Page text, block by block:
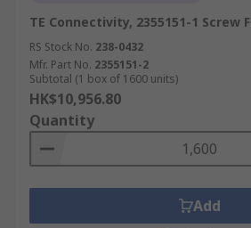
TE Connectivity, 2355151-1 Screw
RS Stock No. 238-0432
Mfr. Part No. 2355151-2
Subtotal (1 box of 1600 units)
HK$10,956.80
Quantity
Add